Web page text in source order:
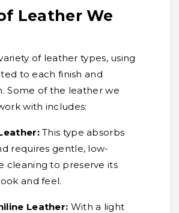
Leather We
of leather types, using
to each finish and
Some of the leather we
with includes:
This type absorbs
requires gentle, low-
cleaning to preserve its
and feel.
Leather: With a light